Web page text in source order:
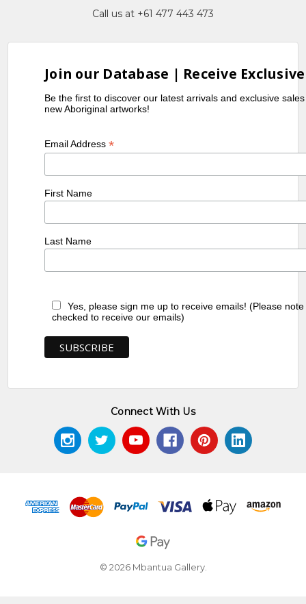
Call us at +61 477 443 473
Join our Database | Receive
Be the first to discover our latest arrivals and exclusive
new Aboriginal artworks!
Email Address*
First Name
Last Name
Yes, please sign me up to receive emails! (Please
checked to receive our emails)
Connect With Us
© 2026 Mbantua Gallery.